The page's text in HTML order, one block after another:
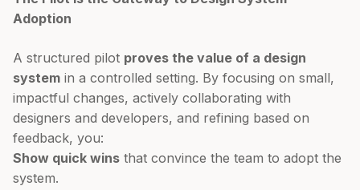
Adoption
A structured pilot proves the value of a design
system in a controlled setting. By focusing on small,
impactful changes, actively collaborating with
designers and developers, and refining based on
feedback, you:
Show quick wins that convince the team to adopt the
system.